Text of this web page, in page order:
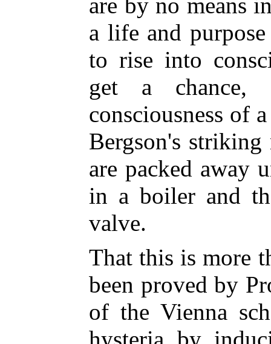
a life and
to rise into
get a chance,
consciousness of
Bergson's striking
are packed away
in a boiler and
valve.
That this is more
been proved by
of the Vienna